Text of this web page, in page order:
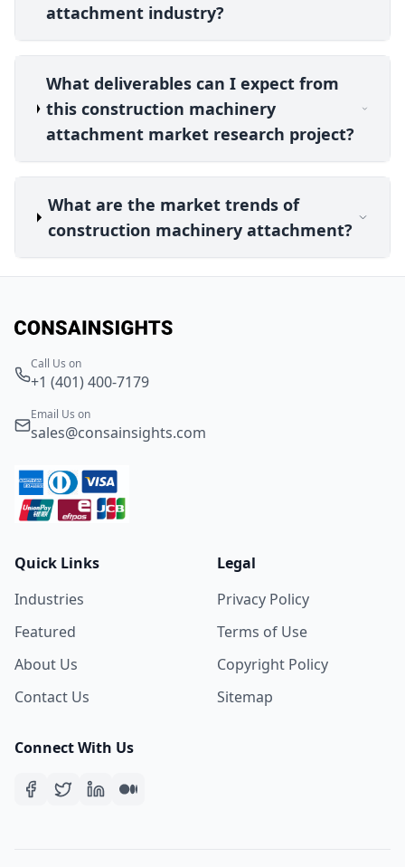
attachment industry?
What deliverables can I expect from
this construction machinery
attachment market research project?
What are the market trends of
construction machinery attachment?
Call Us on
+1 (401) 400-7179
Email Us on
sales@consainsights.com
Quick Links
Industries
Featured
About Us
Contact Us
Legal
Privacy Policy
Terms of Use
Copyright Policy
Sitemap
Connect With Us